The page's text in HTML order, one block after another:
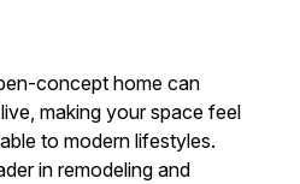
concept home can
making your space feel
to modern lifestyles.
in remodeling and